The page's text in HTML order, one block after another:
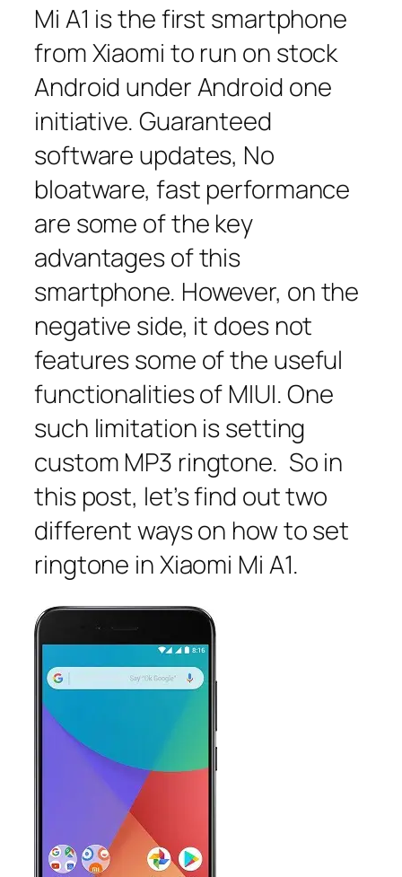
Mi A1 is the first smartphone
from Xiaomi to run on stock
Android under Android one
initiative. Guaranteed
software updates, No
bloatware, fast performance
are some of the key
advantages of this
smartphone. However, on the
negative side, it does not
features some of the useful
functionalities of MIUI. One
such limitation is setting
custom MP3 ringtone. So in
this post, let’s find out two
different ways on how to set
ringtone in Xiaomi Mi A1.